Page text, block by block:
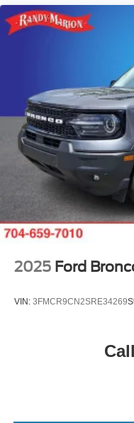
2025 Ford
VIN: 3FMCR9CN2SRE34269